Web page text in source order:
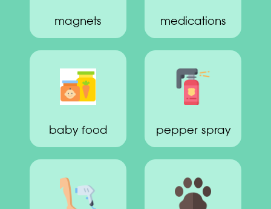
magnets medications
baby food pepper spray